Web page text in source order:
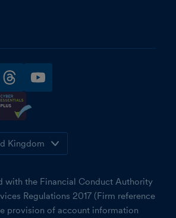
threadsyoutube
with the Financial Conduct Authority
Regulations 2017 (Firm reference
provision of account information